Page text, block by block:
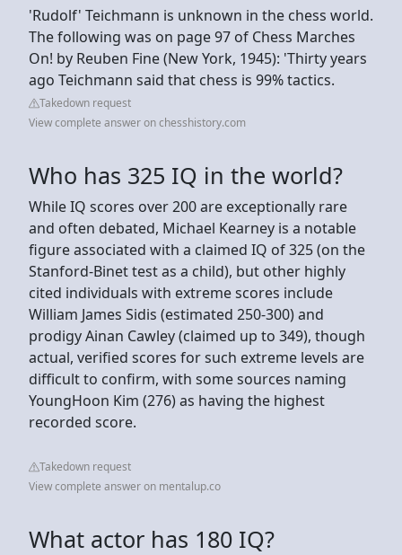
'Rudolf' Teichmann is unknown in the chess world.
The following was on page 97 of Chess Marches
On! by Reuben Fine (New York, 1945): 'Thirty years
ago Teichmann said that chess is 99% tactics.
Takedown request
View complete answer on chesshistory.com
Who has 325 IQ in the world?
While IQ scores over 200 are exceptionally rare
and often debated, Michael Kearney is a notable
figure associated with a claimed IQ of 325 (on the
Stanford-Binet test as a child), but other highly
cited individuals with extreme scores include
William James Sidis (estimated 250-300) and
prodigy Ainan Cawley (claimed up to 349), though
actual, verified scores for such extreme levels are
difficult to confirm, with some sources naming
YoungHoon Kim (276) as having the highest
recorded score.
Takedown request
View complete answer on mentalup.co
What actor has 180 IQ?